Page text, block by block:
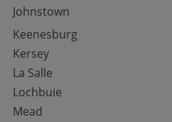
Johnstown
Keenesburg
Kersey
La Salle
Lochbuie
Mead